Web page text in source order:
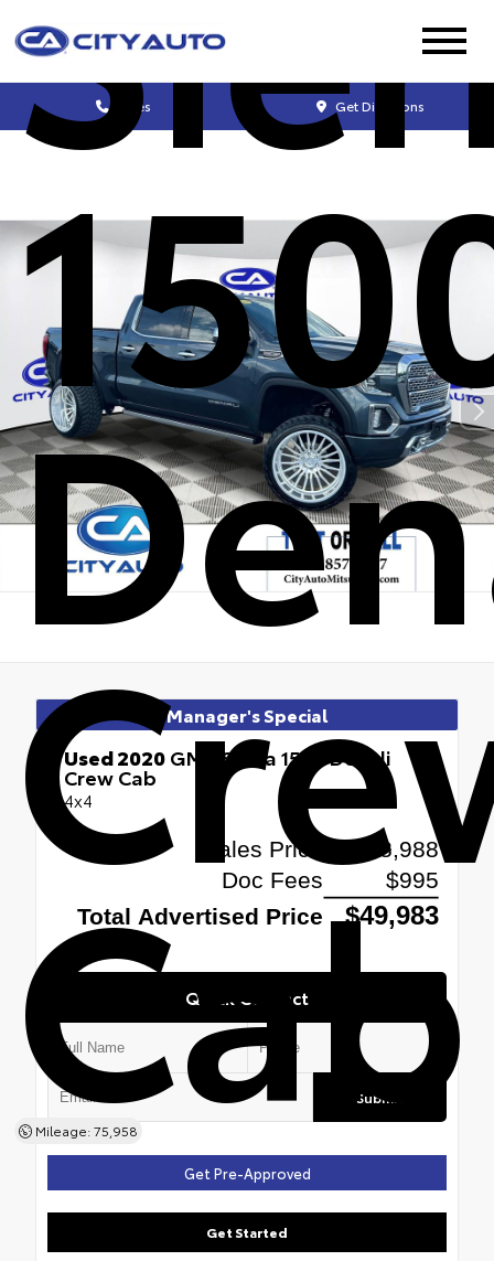
Sales Get Directions
Cab
Mileage: 75,958
Manager's Special
Used 2020GMC Sierra 1500 Denali
Crew Cab
4x4
Quick Contact
Submit
Get Pre-Approved
Get Started